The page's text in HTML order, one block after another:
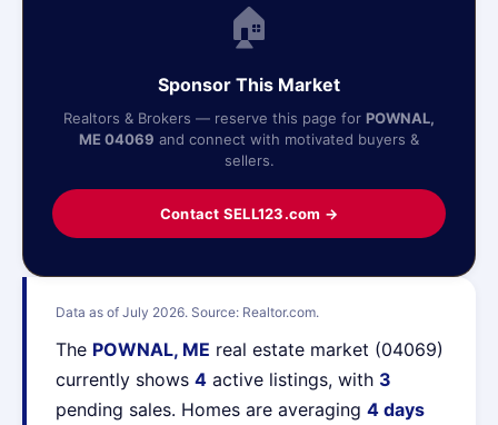
Data as of July 2026. Source: Realtor.com.
The POWNAL, ME real estate market (04069)
currently shows 4 active listings, with 3
pending sales. Homes are averaging 4 days
🏠
Sponsor This Market
Realtors & Brokers — reserve this page for POWNAL,
ME 04069 and connect with motivated buyers &
sellers.
Contact SELL123.com →